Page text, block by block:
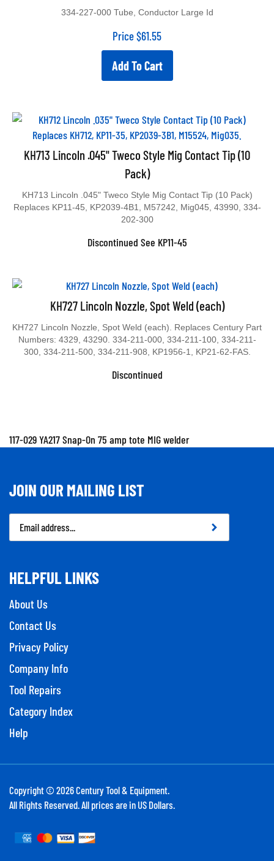
334-227-000 Tube, Conductor Large Id
Price$61.55
Add To Cart
KH713 Lincoln .045" Tweco Style Mig Contact Tip (10
Pack)
KH713 Lincoln .045" Tweco Style Mig Contact Tip (10 Pack)
Replaces KP11-45, KP2039-4B1, M57242, Mig045, 43990, 334-
202-300
Discontinued See KP11-45
KH727 Lincoln Nozzle, Spot Weld (each)
KH727 Lincoln Nozzle, Spot Weld (each). Replaces Century Part
Numbers: 4329, 43290. 334-211-000, 334-211-100, 334-211-
300, 334-211-500, 334-211-908, KP1956-1, KP21-62-FAS.
Discontinued
117-029 YA217 Snap-On 75 amp tote MIG welder
JOIN OUR MAILING LIST
Address
HELPFUL LINKS
About Us
Contact Us
Privacy Policy
Company Info
Tool Repairs
Category Index
Help
Copyright © 2026Century Tool & Equipment.
All Rights Reserved. All prices are in US Dollars.